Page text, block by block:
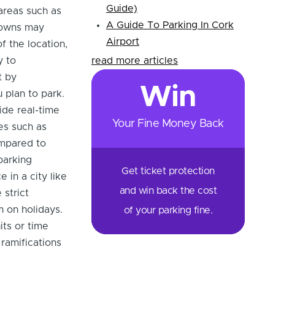
such as
may
the location,
to
by
plan to park.
real-time
such as
to
in a city like
strict
on holidays.
or time
Guide)
A Guide To Parking In Cork
Airport
read more articles
Win
Your Fine Money Back
Get ticket protection
and win back the cost
of your parking fine.